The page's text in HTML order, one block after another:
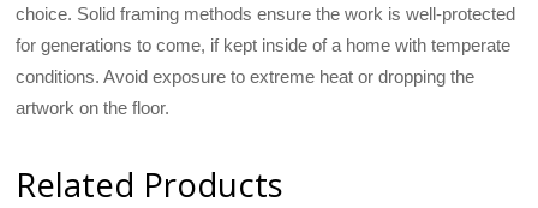
choice. Solid framing methods ensure the work is well-protected
for generations to come, if kept inside of a home with temperate
conditions. Avoid exposure to extreme heat or dropping the
artwork on the floor.
Related Products